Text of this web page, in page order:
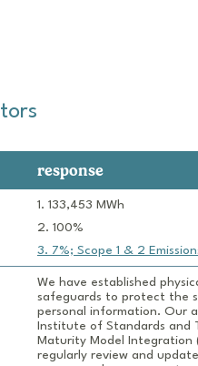
response
We have established
safeguards to protect the
personal information. Our
Institute of Standards and
Maturity Model Integration
regularly review and